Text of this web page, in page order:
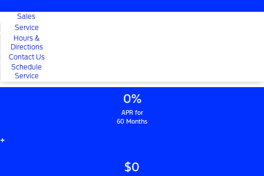
Sales
Service
Hours &
Directions
Contact Us
Schedule
Service
0%
APR for
60 Months
+
$0